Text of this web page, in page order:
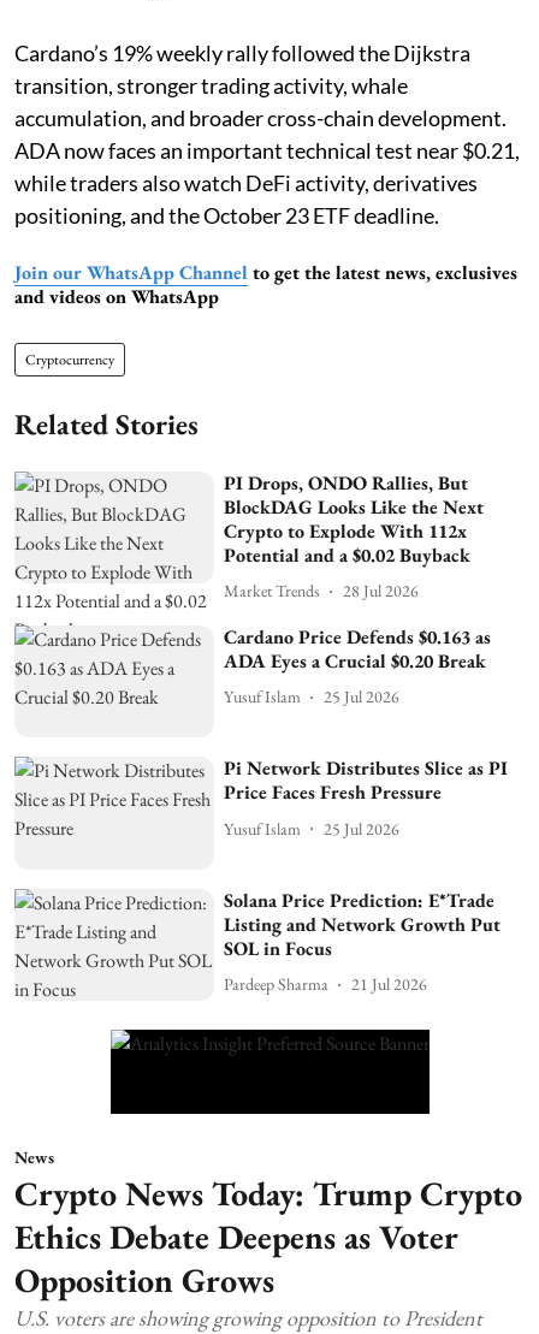
Cardano’s 19% weekly rally followed the Dijkstra
transition, stronger trading activity, whale
accumulation, and broader cross-chain development.
ADA now faces an important technical test near $0.21,
while traders also watch DeFi activity, derivatives
positioning, and the October 23 ETF deadline.
Join our WhatsApp Channel to get the latest news, exclusives
and videos on WhatsApp
Cryptocurrency
Related Stories
PI Drops, ONDO Rallies, But
BlockDAG Looks Like the Next
Crypto to Explode With 112x
Potential and a $0.02 Buyback
Market Trends 28 Jul 2026
Cardano Price Defends $0.163 as
ADA Eyes a Crucial $0.20 Break
Yusuf Islam 25 Jul 2026
Pi Network Distributes Slice as PI
Price Faces Fresh Pressure
Yusuf Islam 25 Jul 2026
Solana Price Prediction: E*Trade
Listing and Network Growth Put
SOL in Focus
Pardeep Sharma 21 Jul 2026
News
Crypto News Today: Trump Crypto
Ethics Debate Deepens as Voter
Opposition Grows
U.S. voters are showing growing opposition to President